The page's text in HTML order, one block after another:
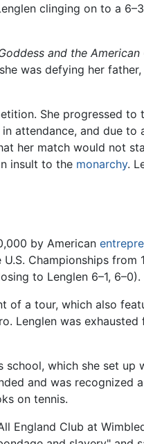
clinging on to a
and the
was defying her
She progressed
attendance, and due
her match would not
insult to the monarchy.
by American
Championships
to Lenglen 6–1, 6–0).
of a tour, which also
Lenglen was
which she set up
and was recognized
on tennis.
England Club at